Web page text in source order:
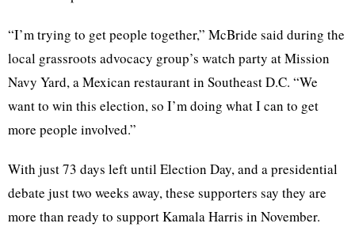
“I’m trying to get people together,” McBride said during the
local grassroots advocacy group’s watch party at Mission
Navy Yard, a Mexican restaurant in Southeast D.C. “We
want to win this election, so I’m doing what I can to get
more people involved.”
With just 73 days left until Election Day, and a presidential
debate just two weeks away, these supporters say they are
more than ready to support Kamala Harris in November.